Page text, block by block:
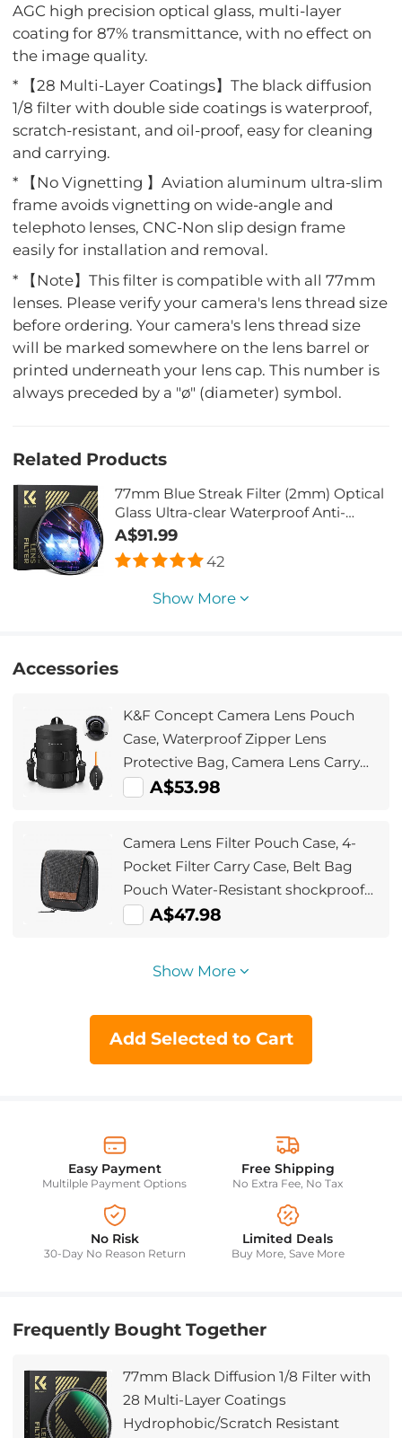
AGC high precision optical glass, multi-layer
coating for 87% transmittance, with no effect on
the image quality.
* 【28 Multi-Layer Coatings】The black diffusion
1/8 filter with double side coatings is waterproof,
scratch-resistant, and oil-proof, easy for cleaning
and carrying.
* 【No Vignetting 】Aviation aluminum ultra-slim
frame avoids vignetting on wide-angle and
telephoto lenses, CNC-Non slip design frame
easily for installation and removal.
* 【Note】This filter is compatible with all 77mm
lenses. Please verify your camera's lens thread size
before ordering. Your camera's lens thread size
will be marked somewhere on the lens barrel or
printed underneath your lens cap. This number is
always preceded by a "ø" (diameter) symbol.
Related Products
77mm Blue Streak Filter (2mm) Optical
Glass Ultra-clear Waterproof Anti-
Scratch Anti-Reflection Green Film
Nano-Xcel Series
A$91.99
42
Show More
Accessories
K&F Concept Camera Lens Pouch
Case, Waterproof Zipper Lens
Protective Bag, Camera Lens Carry
Bag Fits Lenses Below 4.3x8.7 (D x
A$53.98
Camera Lens Filter Pouch Case, 4-
Pocket Filter Carry Case, Belt Bag
Pouch Water-Resistant shockproof
and Dustproof Design for 37mm-
A$47.98
Show More
Add Selected to Cart
Easy Payment
Multilple Payment Options
Free Shipping
No Extra Fee, No Tax
No Risk
30-Day No Reason Return
Limited Deals
Buy More, Save More
Frequently Bought Together
77mm Black Diffusion 1/8 Filter with
28 Multi-Layer Coatings
Hydrophobic/Scratch Resistant